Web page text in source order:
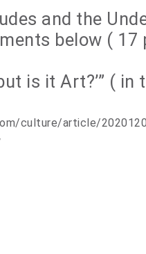
and the
below ( 17
is it Art?’” (
culture/article/